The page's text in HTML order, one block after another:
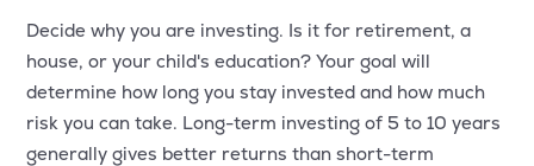
Decide why you are investing. Is it for retirement, a
house, or your child's education? Your goal will
determine how long you stay invested and how much
risk you can take. Long-term investing of 5 to 10 years
generally gives better returns than short-term